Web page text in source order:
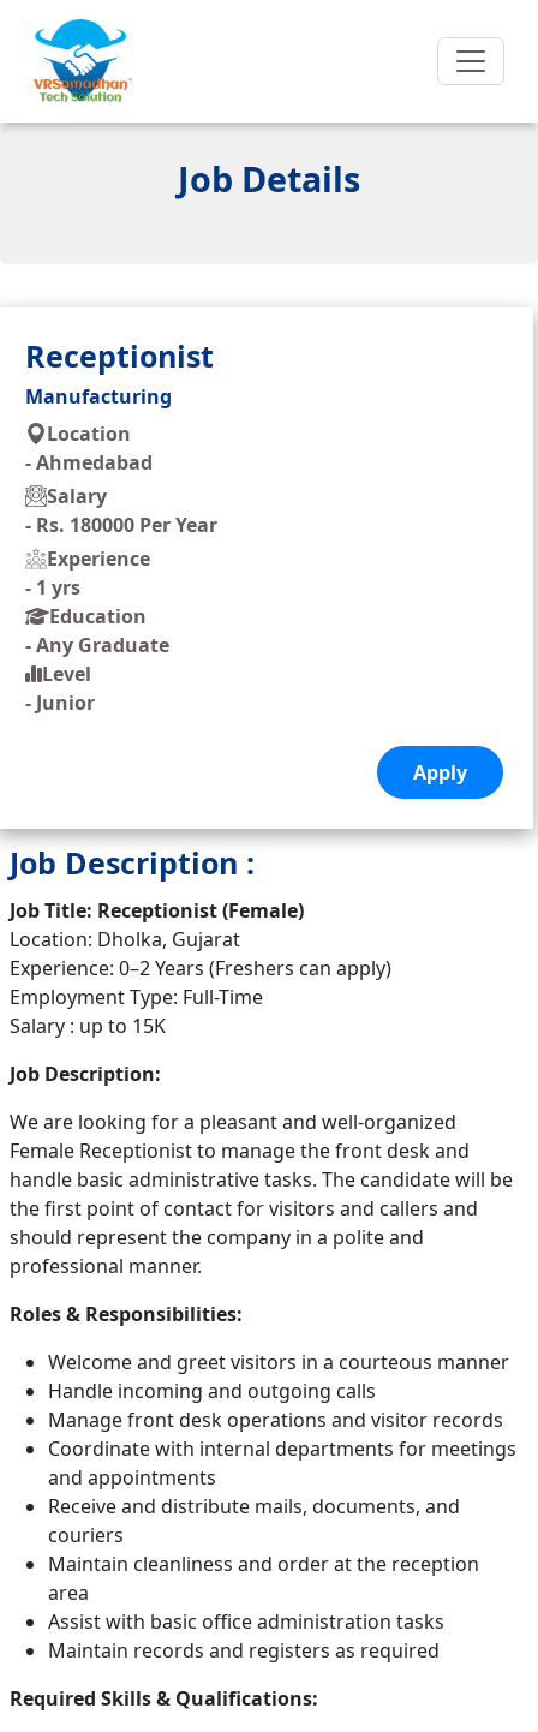
Job Details
Receptionist
Manufacturing
Location
-Ahmedabad
Salary
- Rs. 180000 Per Year
Experience
- 1 yrs
Education
-Any Graduate
Level
- Junior
Job Description :
Job Title: Receptionist (Female)
Location: Dholka, Gujarat
Experience: 0–2 Years (Freshers can apply)
Employment Type: Full-Time
Salary : up to 15K
Job Description:
We are looking for a pleasant and well-organized
Female Receptionist to manage the front desk and
handle basic administrative tasks. The candidate will be
the first point of contact for visitors and callers and
should represent the company in a polite and
professional manner.
Roles & Responsibilities:
Welcome and greet visitors in a courteous manner
Handle incoming and outgoing calls
Manage front desk operations and visitor records
Coordinate with internal departments for meetings
and appointments
Receive and distribute mails, documents, and
couriers
Maintain cleanliness and order at the reception
area
Assist with basic office administration tasks
Maintain records and registers as required
Required Skills & Qualifications: